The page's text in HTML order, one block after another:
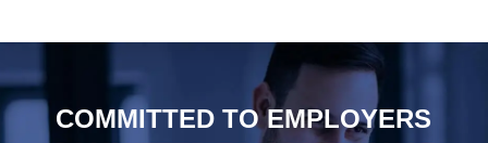
COMMITTED TO EMPLOYERS